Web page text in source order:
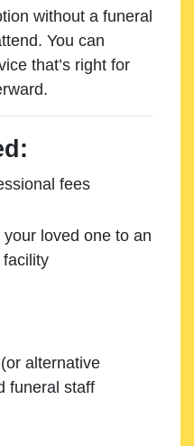
without a funeral
You can
that’s right for
fees
loved one to an
alternative
funeral staff